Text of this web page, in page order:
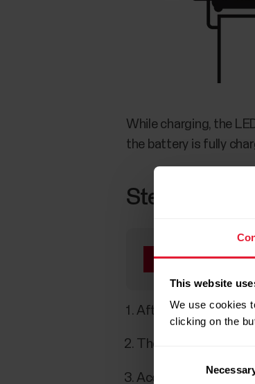
This website
We use cookies
clicking on the
While charging, the
the battery is fully
Step 3: Set up
After plugging in
The Flow app will
Accept the